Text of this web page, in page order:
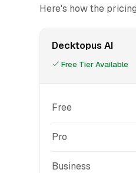
Here's how the
Decktopus AI
Free Tier Available
Free
Pro
Business